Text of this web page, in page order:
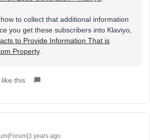
to collect that additional information
you get these subscribers into Klaviyo,
to Provide Information That is
Property.
this
years ago